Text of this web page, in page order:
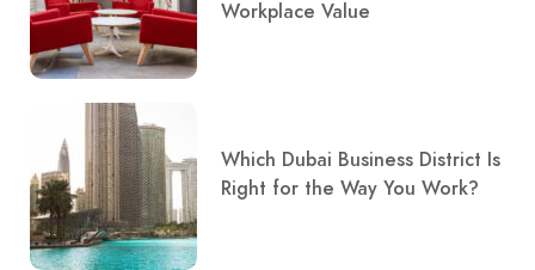
Workplace Value
Which Dubai Business District Is
Right for the Way You Work?